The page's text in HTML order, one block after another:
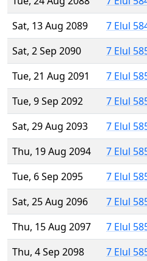
Sat, 13 Aug 2089
7 Elul
Sat, 2 Sep 2090
7 Elul
Tue, 21 Aug 2091
7 Elul
Tue, 9 Sep 2092
7 Elul
Sat, 29 Aug 2093
7 Elul
Thu, 19 Aug 2094
7 Elul
Tue, 6 Sep 2095
7 Elul
Sat, 25 Aug 2096
7 Elul
Thu, 15 Aug 2097
7 Elul
Thu, 4 Sep 2098
7 Elul